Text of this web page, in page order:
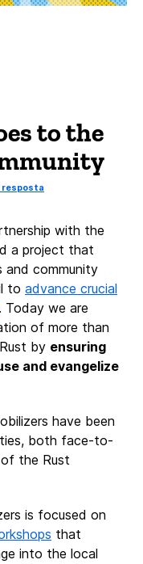
to the
resposta
with the
a project that
and community
to advance crucial
Today we are
of more than
by ensuring
and evangelize
have been
both face-to-
the Rust
is focused on
that
into the local